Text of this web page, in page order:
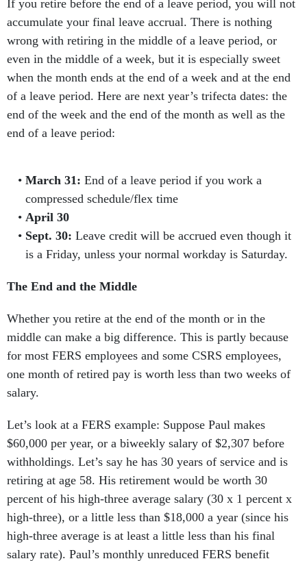
If you retire before the end of a leave period, you will not
accumulate your final leave accrual. There is nothing
wrong with retiring in the middle of a leave period, or
even in the middle of a week, but it is especially sweet
when the month ends at the end of a week and at the end
of a leave period. Here are next year’s trifecta dates: the
end of the week and the end of the month as well as the
end of a leave period:
March 31: End of a leave period if you work a
compressed schedule/flex time
April 30
Sept. 30: Leave credit will be accrued even though it
is a Friday, unless your normal workday is Saturday.
The End and the Middle
Whether you retire at the end of the month or in the
middle can make a big difference. This is partly because
for most FERS employees and some CSRS employees,
one month of retired pay is worth less than two weeks of
salary.
Let’s look at a FERS example: Suppose Paul makes
$60,000 per year, or a biweekly salary of $2,307 before
withholdings. Let’s say he has 30 years of service and is
retiring at age 58. His retirement would be worth 30
percent of his high-three average salary (30 x 1 percent x
high-three), or a little less than $18,000 a year (since his
high-three average is at least a little less than his final
salary rate). Paul’s monthly unreduced FERS benefit